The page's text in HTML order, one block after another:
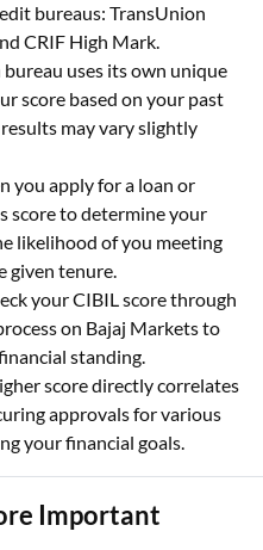
bureaus: TransUnion
CRIF High Mark.
bureau uses its own unique
score based on your past
may vary slightly
you apply for a loan or
score to determine your
likelihood of you meeting
given tenure.
your CIBIL score through
on Bajaj Markets to
standing.
score directly correlates
approvals for various
your financial goals.
Important